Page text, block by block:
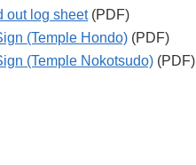
out log sheet(PDF)
(Temple Hondo) (PDF)
(Temple Nokotsudo) (PDF)